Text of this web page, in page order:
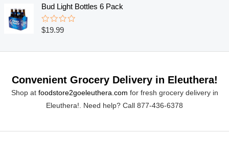
o
f
5
e
0
o
u
Bud Light Bottles 6 Pack
R
e
u
o
$19.99
Convenient Grocery Delivery in Eleuthera!
Shop at foodstore2goeleuthera.com for fresh grocery delivery in
Eleuthera!. Need help? Call 877-436-6378